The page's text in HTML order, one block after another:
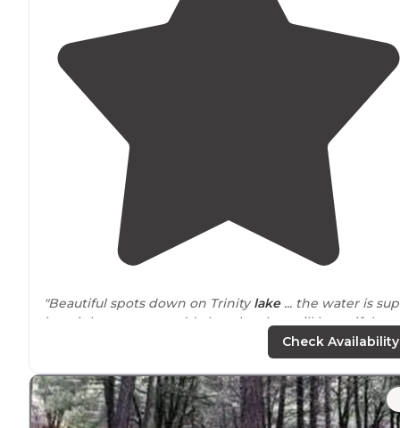
"Beautiful spots down on Trinitylake... the water is
low right now so muddy beaches but still beautiful
Check Availability